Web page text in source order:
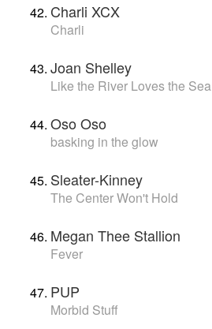
Charli XCX
Charli
Joan Shelley
Like the River Loves the Sea
Oso Oso
basking in the glow
Sleater-Kinney
The Center Won't Hold
Megan Thee Stallion
Fever
PUP
Morbid Stuff